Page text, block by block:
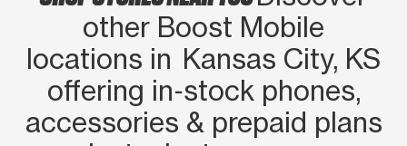
other Boost Mobile
locations in Kansas City, KS
offering in‑stock phones,
accessories & prepaid plans